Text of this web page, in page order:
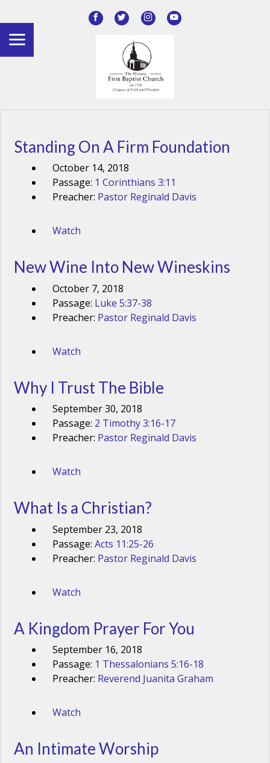
Standing On A Firm Foundation
October 14, 2018
Passage: 1 Corinthians 3:11
Preacher: Pastor Reginald Davis
Watch
New Wine Into New Wineskins
October 7, 2018
Passage: Luke 5:37-38
Preacher: Pastor Reginald Davis
Watch
Why I Trust The Bible
September 30, 2018
Passage: 2 Timothy 3:16-17
Preacher: Pastor Reginald Davis
Watch
What Is a Christian?
September 23, 2018
Passage:Acts 11:25-26
Preacher: Pastor Reginald Davis
Watch
A Kingdom Prayer For You
September 16, 2018
Passage: 1 Thessalonians 5:16-18
Preacher: Reverend Juanita Graham
Watch
An Intimate Worship